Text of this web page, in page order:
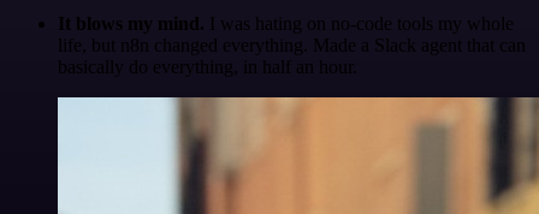
It blows my mind. I was hating on no-code tools my whole
life, but n8n changed everything. Made a Slack agent that can
basically do everything, in half an hour.